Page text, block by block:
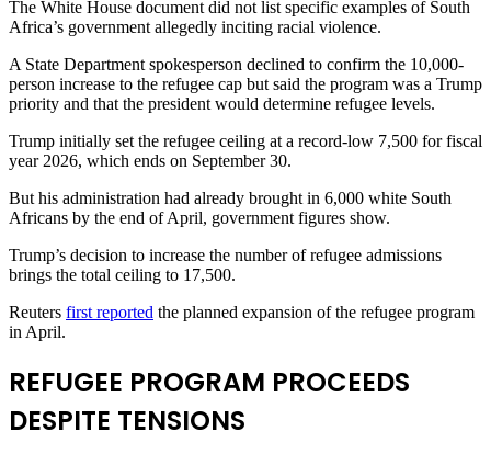
The White House document did not list specific examples of South
Africa’s government allegedly inciting ​racial violence.
A State Department spokesperson declined to confirm the 10,000-
person increase to the refugee cap but said the program was a Trump
​priority and that the president would determine refugee levels.
Trump initially set the refugee ceiling at a record-low 7,500 for fiscal
year 2026, which ends on ‌September ⁠30.
But his administration had already brought in 6,000 white South
Africans by the end of April, government figures show.
Trump’s decision to increase the number of refugee admissions
brings the total ceiling to 17,500.
Reuters first reported the planned expansion of the refugee program
in April.
REFUGEE PROGRAM PROCEEDS
DESPITE TENSIONS